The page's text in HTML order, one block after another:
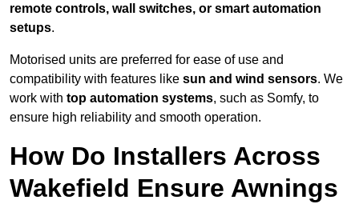
remote controls, wall switches, or smart automation
setups.
Motorised units are preferred for ease of use and
compatibility with features like sun and wind sensors. We
work with top automation systems, such as Somfy, to
ensure high reliability and smooth operation.
How Do Installers Across
Wakefield Ensure Awnings